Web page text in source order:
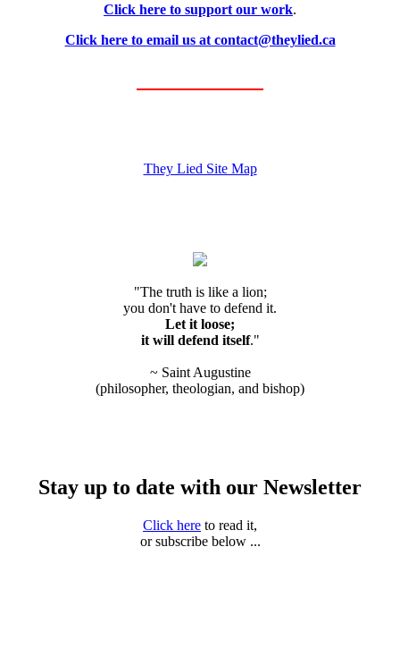
Click here to support our work.
Click here to email us at contact@theylied.ca
They Lied Site Map
"The truth is like a lion;
you don't have to defend it.
Let it loose;
it will defend itself."
~ Saint Augustine
(philosopher, theologian, and bishop)
Stay up to date with our Newsletter
Click here to read it,
or subscribe below ...